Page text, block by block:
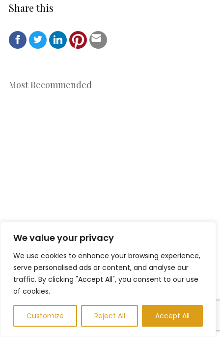
We value your privacy
We use cookies to enhance your browsing experience,
serve personalised ads or content, and analyse our
traffic. By clicking "Accept All", you consent to our use
of cookies.
Customize Reject All Accept All
Share this
Most Recommended